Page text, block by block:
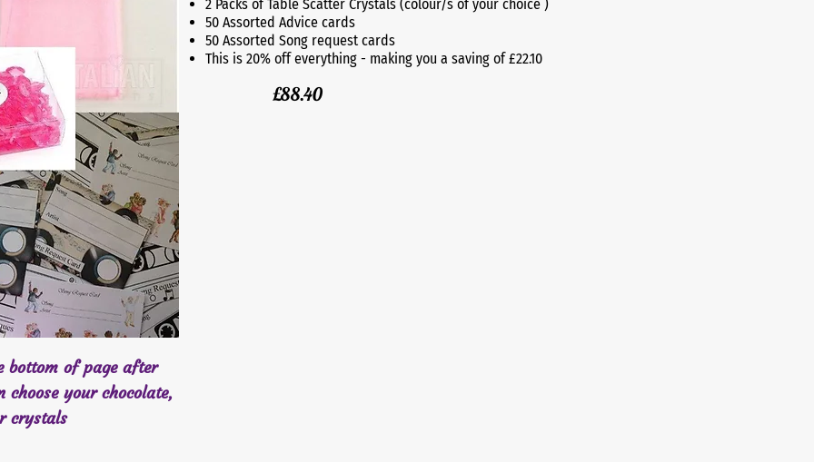
of page after
choose your chocolate,
crystals
2 Packs of Table Scatter Crystals (colour/s of your choice )
50 Assorted Advice cards
50 Assorted Song request cards
This is 20% off everything - making you a saving of £22.10
£88.40